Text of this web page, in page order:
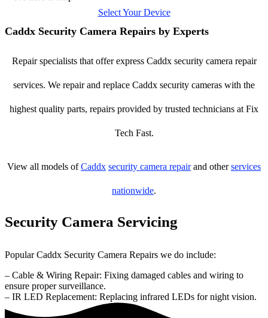
Select Your Device
Caddx Security Camera Repairs by Experts
Repair specialists that offer express Caddx security camera repair
services. We repair and replace Caddx security cameras with the
highest quality parts, repairs provided by trusted technicians at Fix
Tech Fast.
View all models ofCaddx security camera repairand otherservices
nationwide.
Security Camera Servicing
Popular Caddx Security Camera Repairs we do include:
– Cable & Wiring Repair: Fixing damaged cables and wiring to
ensure proper surveillance.
– IR LED Replacement: Replacing infrared LEDs for night vision.